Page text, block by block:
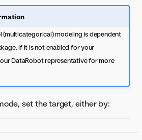
(multicategorical) modeling is dependent
If it is not enabled for your
DataRobot representative for more
set the target, either by: